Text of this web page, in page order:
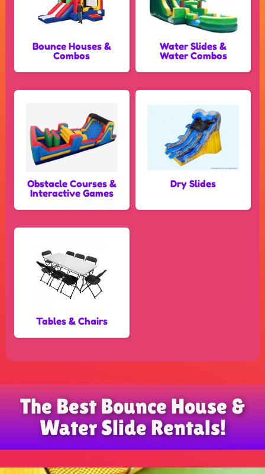
Bounce Houses &
Combos
Water Slides &
Water Combos
Obstacle Courses &
Interactive Games
Dry Slides
Tables & Chairs
The Best Bounce House &
Water Slide Rentals!